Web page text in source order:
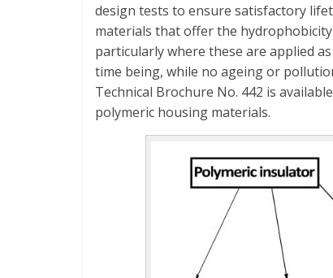
design tests to ensure satisfactory
materials that offer the
particularly where these are applied
time being, while no ageing or
Technical Brochure No. 442 is
polymeric housing materials.